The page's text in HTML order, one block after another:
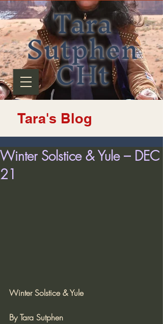
Tara
Sutphen
CHt
Tara's Blog
Winter Solstice & Yule – DEC
21
Winter Solstice & Yule
By Tara Sutphen